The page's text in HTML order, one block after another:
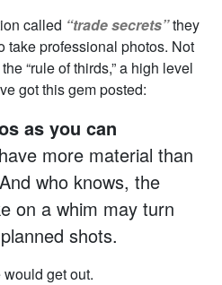
called “trade secrets”they
take professional photos. Not
“rule of thirds,” a high level
got this gem posted:
as you can
more material than
who knows, the
on a whim may turn
shots.
would get out.